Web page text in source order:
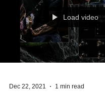
Load video
Dec 22, 2021 1 min read